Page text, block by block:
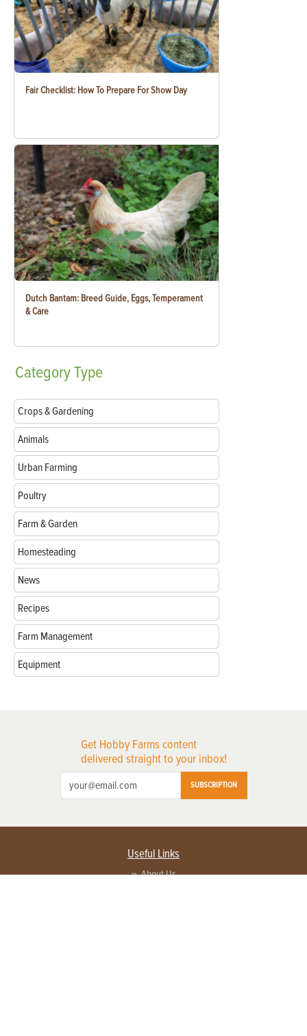
Fair Checklist: How To Prepare For Show Day
Dutch Bantam: Breed Guide, Eggs, Temperament
& Care
CategoryType
Crops & Gardening
Animals
Urban Farming
Poultry
Farm & Garden
Homesteading
News
Recipes
Farm Management
Equipment
Get Hobby Farms content
delivered straight to your inbox!
SUBSCRIPTION
Useful Links
About Us